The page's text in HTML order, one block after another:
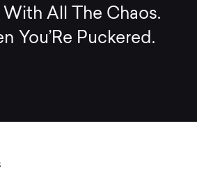
All The Chaos.
You’Re Puckered.